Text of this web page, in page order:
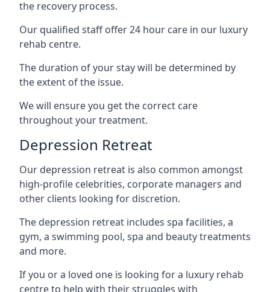
the recovery process.
Our qualified staff offer 24 hour care in our luxury
rehab centre.
The duration of your stay will be determined by
the extent of the issue.
We will ensure you get the correct care
throughout your treatment.
Depression Retreat
Our depression retreat is also common amongst
high-profile celebrities, corporate managers and
other clients looking for discretion.
The depression retreat includes spa facilities, a
gym, a swimming pool, spa and beauty treatments
and more.
If you or a loved one is looking for a luxury rehab
centre to help with their struggles with